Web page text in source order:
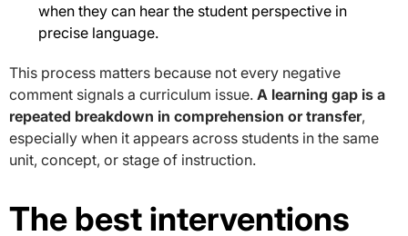
when they can hear the student perspective in
precise language.
This process matters because not every negative
comment signals a curriculum issue. A learning gap is a
repeated breakdown in comprehension or transfer,
especially when it appears across students in the same
unit, concept, or stage of instruction.
The best interventions